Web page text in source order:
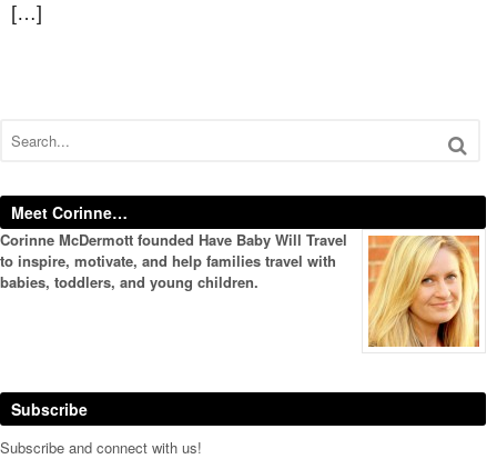
[…]
Meet Corinne…
Corinne McDermott founded Have Baby Will Travel
to inspire, motivate, and help families travel with
babies, toddlers, and young children.
Subscribe
Subscribe and connect with us!